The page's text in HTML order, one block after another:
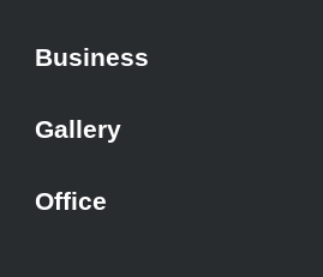
Business
Gallery
Office